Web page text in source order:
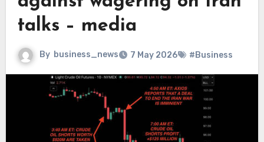
talks – media
By business_news 7 May 2026 #Business